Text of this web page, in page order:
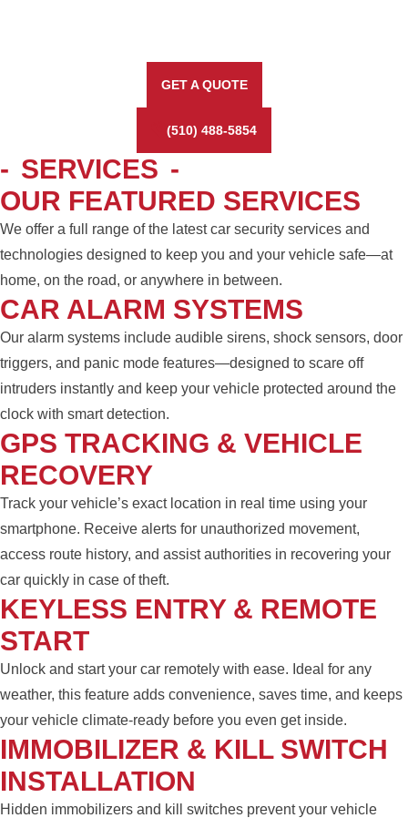
GET A QUOTE
(510) 488-5854
- SERVICES -
OUR FEATURED SERVICES
We offer a full range of the latest car security services and
technologies designed to keep you and your vehicle safe—at
home, on the road, or anywhere in between.
CAR ALARM SYSTEMS
Our alarm systems include audible sirens, shock sensors, door
triggers, and panic mode features—designed to scare off
intruders instantly and keep your vehicle protected around the
clock with smart detection.
GPS TRACKING & VEHICLE
RECOVERY
Track your vehicle’s exact location in real time using your
smartphone. Receive alerts for unauthorized movement,
access route history, and assist authorities in recovering your
car quickly in case of theft.
KEYLESS ENTRY & REMOTE
START
Unlock and start your car remotely with ease. Ideal for any
weather, this feature adds convenience, saves time, and keeps
your vehicle climate-ready before you even get inside.
IMMOBILIZER & KILL SWITCH
INSTALLATION
Hidden immobilizers and kill switches prevent your vehicle